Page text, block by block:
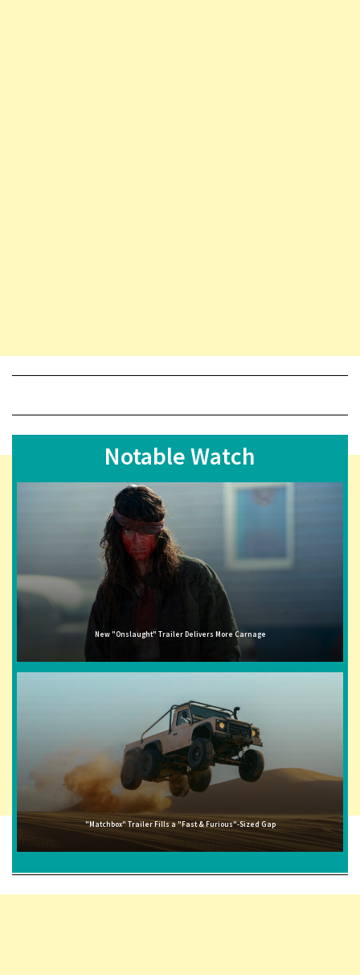
Notable Watch
New "Onslaught" Trailer Delivers More Carnage
"Matchbox" Trailer Fills a "Fast & Furious"-Sized Gap